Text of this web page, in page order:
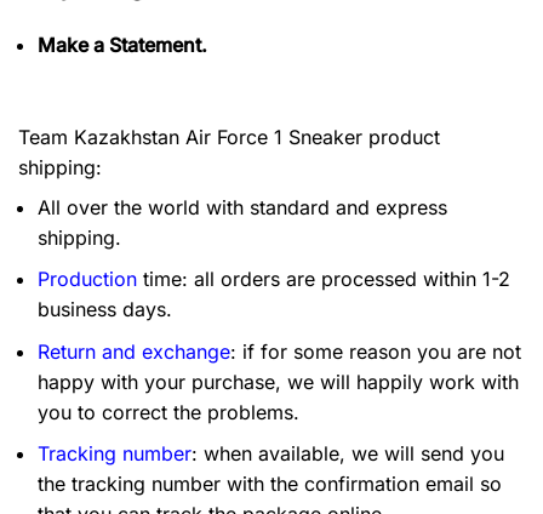
Make a Statement.
Team Kazakhstan Air Force 1 Sneaker product
shipping:
All over the world with standard and express
shipping.
Production time: all orders are processed within 1-2
business days.
Return and exchange: if for some reason you are not
happy with your purchase, we will happily work with
you to correct the problems.
Tracking number: when available, we will send you
the tracking number with the confirmation email so